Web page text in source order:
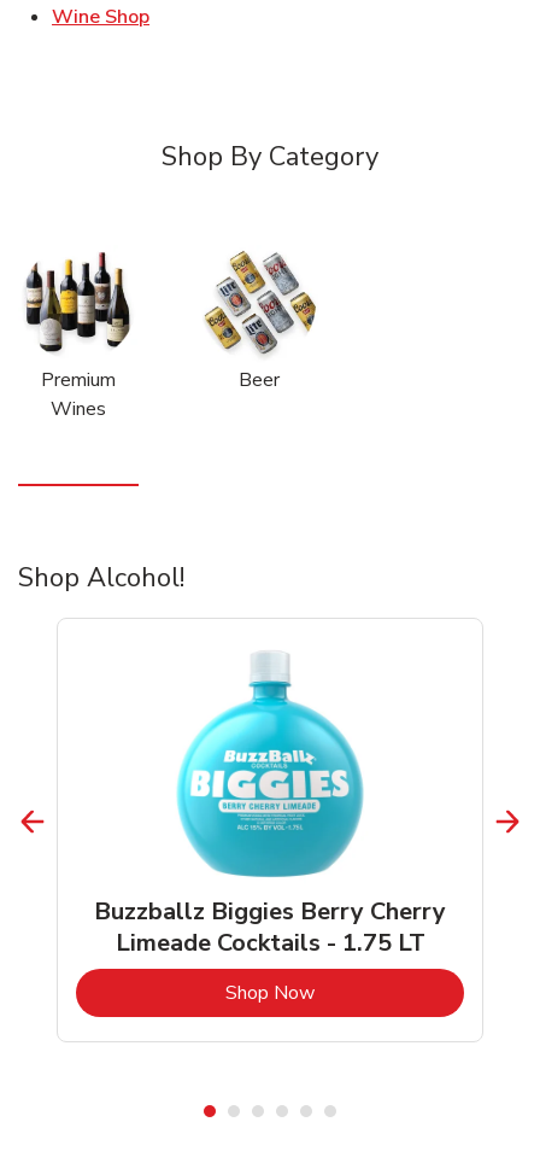
Wine ShopLink Opens in New Tab
Shop By Category
Premium
Wines
Beer
Shop Alcohol!
Buzzballz Biggies Berry Cherry
Limeade Cocktails - 1.75 LT
Shop NowLink Opens in New Tab